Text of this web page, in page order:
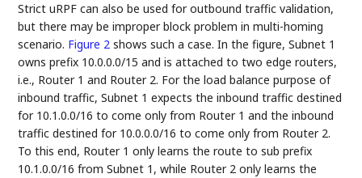
Strict uRPF can also be used for outbound traffic validation,
but there may be improper block problem in multi-homing
scenario. Figure 2 shows such a case. In the figure, Subnet 1
owns prefix 10.0.0.0/15 and is attached to two edge routers,
i.e., Router 1 and Router 2. For the load balance purpose of
inbound traffic, Subnet 1 expects the inbound traffic destined
for 10.1.0.0/16 to come only from Router 1 and the inbound
traffic destined for 10.0.0.0/16 to come only from Router 2.
To this end, Router 1 only learns the route to sub prefix
10.1.0.0/16 from Subnet 1, while Router 2 only learns the